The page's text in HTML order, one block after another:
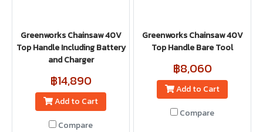
Greenworks Chainsaw 40V
Top Handle Including Battery
and Charger
฿14,890
Add to Cart
Compare
Greenworks Chainsaw 40V
Top Handle Bare Tool
฿8,060
Add to Cart
Compare